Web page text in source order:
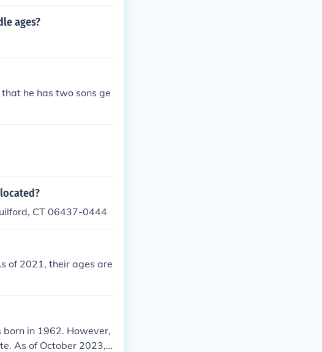
ages?
he has two sons ge
CT 06437-0444
of 2021, their ages are
in 1962. However,
As of October 2023, L